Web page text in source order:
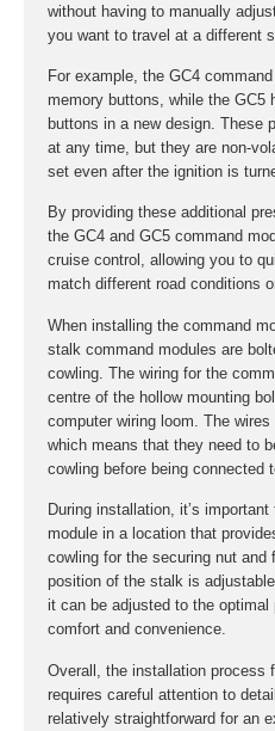
without having to manually
you want to travel at a different
For example, the GC4
memory buttons, while the GC5
buttons in a new design. These
at any time, but they are non-
set even after the ignition is
By providing these additional
the GC4 and GC5 command
cruise control, allowing you to
match different road conditions
When installing the command
stalk command modules are
cowling. The wiring for the
centre of the hollow mounting
computer wiring loom. The wires
which means that they need to
cowling before being connected
During installation, it’s
module in a location that
cowling for the securing nut and
position of the stalk is
it can be adjusted to the optimal
comfort and convenience.
Overall, the installation process
requires careful attention to
relatively straightforward for an